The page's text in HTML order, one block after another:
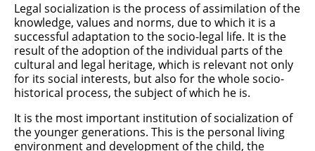
Legal socialization is the process of assimilation of the
knowledge, values and norms, due to which it is a
successful adaptation to the socio-legal life. It is the
result of the adoption of the individual parts of the
cultural and legal heritage, which is relevant not only
for its social interests, but also for the whole socio-
historical process, the subject of which he is.
It is the most important institution of socialization of
the younger generations. This is the personal living
environment and development of the child, the